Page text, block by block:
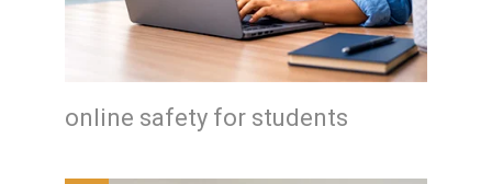
online safety for students